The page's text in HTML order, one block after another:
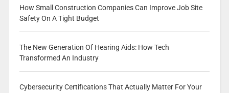
How Small Construction Companies Can Improve Job Site
Safety On A Tight Budget
The New Generation Of Hearing Aids: How Tech
Transformed An Industry
Cybersecurity Certifications That Actually Matter For Your